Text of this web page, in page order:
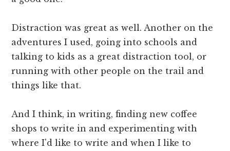
Distraction was great as well. Another on the
adventures I used, going into schools and
talking to kids as a great distraction tool, or
running with other people on the trail and
things like that.
And I think, in writing, finding new coffee
shops to write in and experimenting with
where I'd like to write and when I like to